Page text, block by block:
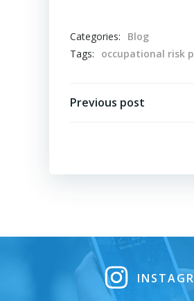
Categories:
Blog
Tags:
occupational risk
Post
Previous post